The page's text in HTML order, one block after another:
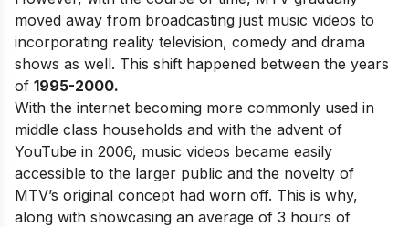
moved away from broadcasting just music videos to
incorporating reality television, comedy and drama
shows as well. This shift happened between the years
of 1995-2000.
With the internet becoming more commonly used in
middle class households and with the advent of
YouTube in 2006, music videos became easily
accessible to the larger public and the novelty of
MTV’s original concept had worn off. This is why,
along with showcasing an average of 3 hours of